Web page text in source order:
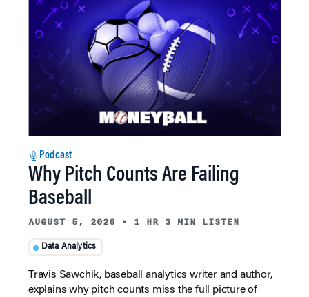
Podcast
Why Pitch Counts Are Failing
Baseball
AUGUST 5, 2026 • 1 HR 3 MIN LISTEN
Data Analytics
Travis Sawchik, baseball analytics writer and author,
explains why pitch counts miss the full picture of